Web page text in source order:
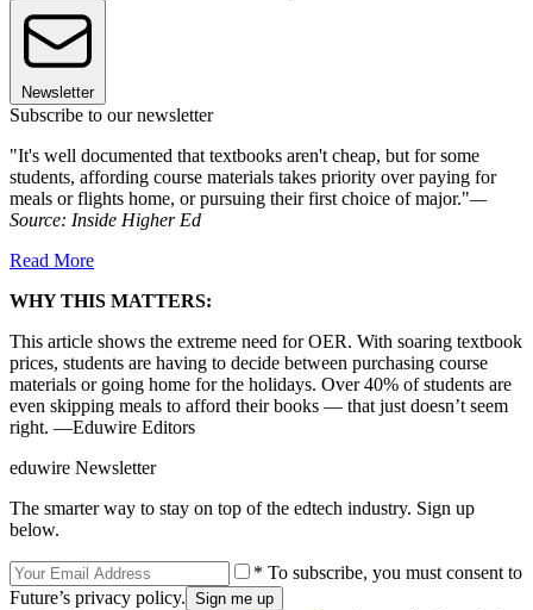
Newsletter
Subscribe to our newsletter
"It's well documented that textbooks aren't cheap, but for some
students, affording course materials takes priority over paying for
meals or flights home, or pursuing their first choice of major."—
Source: Inside Higher Ed
Read More
WHY THIS MATTERS:
This article shows the extreme need for OER. With soaring textbook
prices, students are having to decide between purchasing course
materials or going home for the holidays. Over 40% of students are
even skipping meals to afford their books — that just doesn’t seem
right. —Eduwire Editors
eduwire Newsletter
The smarter way to stay on top of the edtech industry. Sign up
below.
* To subscribe, you must consent to
Future’s privacy policy.